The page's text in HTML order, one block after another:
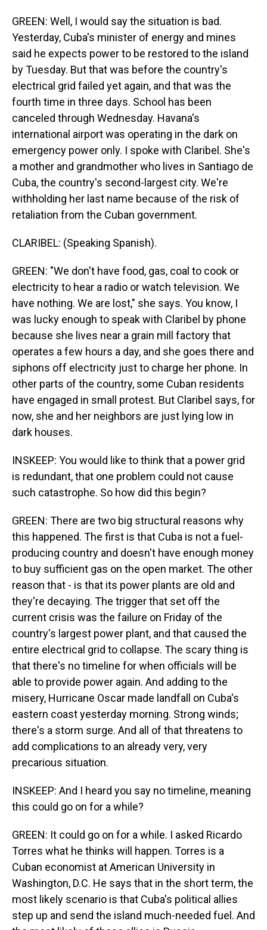
GREEN: Well, I would say the situation is bad.
Yesterday, Cuba's minister of energy and mines
said he expects power to be restored to the island
by Tuesday. But that was before the country's
electrical grid failed yet again, and that was the
fourth time in three days. School has been
canceled through Wednesday. Havana's
international airport was operating in the dark on
emergency power only. I spoke with Claribel. She's
a mother and grandmother who lives in Santiago de
Cuba, the country's second-largest city. We're
withholding her last name because of the risk of
retaliation from the Cuban government.
CLARIBEL: (Speaking Spanish).
GREEN: "We don't have food, gas, coal to cook or
electricity to hear a radio or watch television. We
have nothing. We are lost," she says. You know, I
was lucky enough to speak with Claribel by phone
because she lives near a grain mill factory that
operates a few hours a day, and she goes there and
siphons off electricity just to charge her phone. In
other parts of the country, some Cuban residents
have engaged in small protest. But Claribel says, for
now, she and her neighbors are just lying low in
dark houses.
INSKEEP: You would like to think that a power grid
is redundant, that one problem could not cause
such catastrophe. So how did this begin?
GREEN: There are two big structural reasons why
this happened. The first is that Cuba is not a fuel-
producing country and doesn't have enough money
to buy sufficient gas on the open market. The other
reason that - is that its power plants are old and
they're decaying. The trigger that set off the
current crisis was the failure on Friday of the
country's largest power plant, and that caused the
entire electrical grid to collapse. The scary thing is
that there's no timeline for when officials will be
able to provide power again. And adding to the
misery, Hurricane Oscar made landfall on Cuba's
eastern coast yesterday morning. Strong winds;
there's a storm surge. And all of that threatens to
add complications to an already very, very
precarious situation.
INSKEEP: And I heard you say no timeline, meaning
this could go on for a while?
GREEN: It could go on for a while. I asked Ricardo
Torres what he thinks will happen. Torres is a
Cuban economist at American University in
Washington, D.C. He says that in the short term, the
most likely scenario is that Cuba's political allies
step up and send the island much-needed fuel. And